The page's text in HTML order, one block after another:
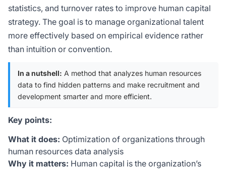
statistics, and turnover rates to improve human capital
strategy. The goal is to manage organizational talent
more effectively based on empirical evidence rather
than intuition or convention.
In a nutshell: A method that analyzes human resources
data to find hidden patterns and make recruitment and
development smarter and more efficient.
Key points:
What it does: Optimization of organizations through
human resources data analysis
Why it matters: Human capital is the organization’s